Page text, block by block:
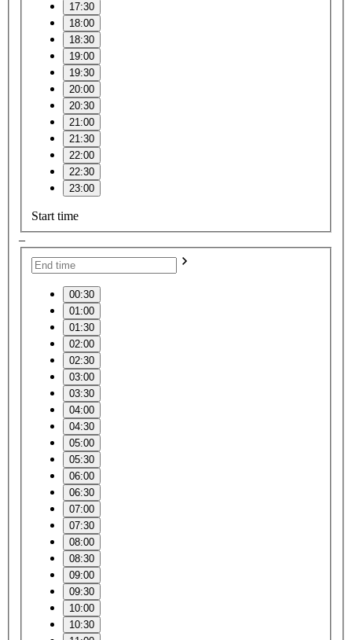
17:30
18:00
18:30
19:00
19:30
20:00
20:30
21:00
21:30
22:00
22:30
23:00
Start time
–
00:30
01:00
01:30
02:00
02:30
03:00
03:30
04:00
04:30
05:00
05:30
06:00
06:30
07:00
07:30
08:00
08:30
09:00
09:30
10:00
10:30